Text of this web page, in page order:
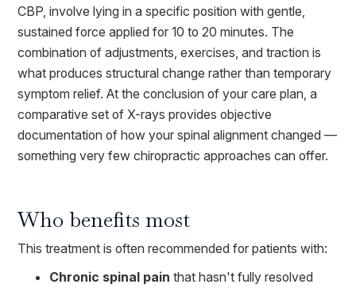
CBP, involve lying in a specific position with gentle,
sustained force applied for 10 to 20 minutes. The
combination of adjustments, exercises, and traction is
what produces structural change rather than temporary
symptom relief. At the conclusion of your care plan, a
comparative set of X-rays provides objective
documentation of how your spinal alignment changed —
something very few chiropractic approaches can offer.
Who benefits most
This treatment is often recommended for patients with:
Chronic spinal pain that hasn't fully resolved